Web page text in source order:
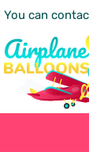
You can